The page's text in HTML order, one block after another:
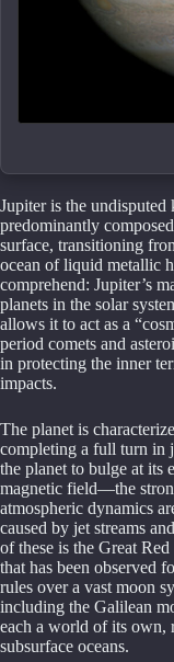
Jupiter is the undisputed
predominantly
surface, transitioning
ocean of liquid metallic
comprehend: Jupiter’s
planets in the solar
allows it to act as a
period comets and
in protecting the inner
impacts.
The planet is
completing a full turn in
the planet to bulge at its
magnetic field—the
atmospheric dynamics
caused by jet streams
of these is the Great
that has been observed
rules over a vast moon
including the Galilean
each a world of its own,
subsurface oceans.